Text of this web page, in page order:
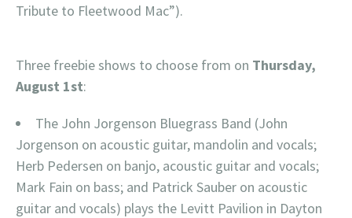
Tribute to Fleetwood Mac”).
Three freebie shows to choose from on Thursday,
August 1st:
The John Jorgenson Bluegrass Band (John
Jorgenson on acoustic guitar, mandolin and vocals;
Herb Pedersen on banjo, acoustic guitar and vocals;
Mark Fain on bass; and Patrick Sauber on acoustic
guitar and vocals) plays the Levitt Pavilion in Dayton